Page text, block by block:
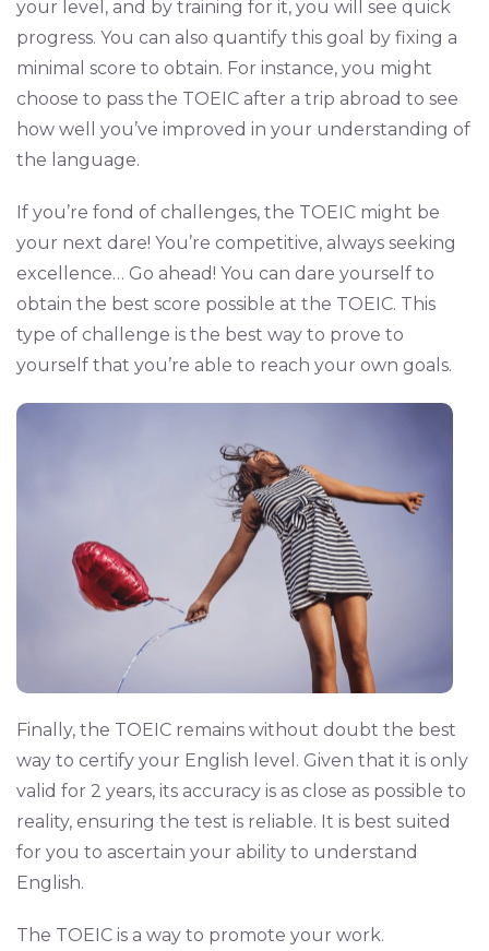
your level, and by training for it, you will see quick
progress. You can also quantify this goal by fixing a
minimal score to obtain. For instance, you might
choose to pass the TOEIC after a trip abroad to see
how well you’ve improved in your understanding of
the language.
If you’re fond of challenges, the TOEIC might be
your next dare! You’re competitive, always seeking
excellence… Go ahead! You can dare yourself to
obtain the best score possible at the TOEIC. This
type of challenge is the best way to prove to
yourself that you’re able to reach your own goals.
Finally, the TOEIC remains without doubt the best
way to certify your English level. Given that it is only
valid for 2 years, its accuracy is as close as possible to
reality, ensuring the test is reliable. It is best suited
for you to ascertain your ability to understand
English.
The TOEIC is a way to promote your work.